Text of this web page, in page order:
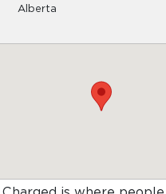
Alberta